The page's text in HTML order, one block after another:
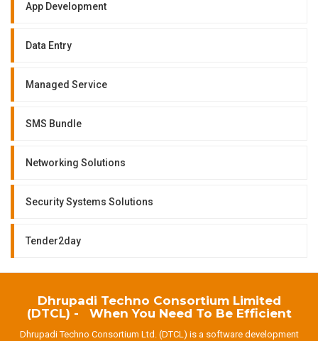
App Development
Data Entry
Managed Service
SMS Bundle
Networking Solutions
Security Systems Solutions
Tender2day
Dhrupadi Techno Consortium Limited
(DTCL) - When You Need To Be Efficient
Dhrupadi Techno Consortium Ltd. (DTCL) is a software development